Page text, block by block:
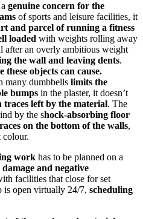
genuine concern for the
of sports and leisure facilities, it
and parcel of running a fitness
loaded with weights rolling away
after an overly ambitious weight
the wall and leaving dents.
these objects can cause.
many dumbbells limits the
bumps in the plaster, it doesn’t
left by the material. The
by the shock-absorbing floor
on the bottom of the walls,
colour.
work has to be planned on a
and negative
facilities that close for set
is open virtually 24/7, scheduling